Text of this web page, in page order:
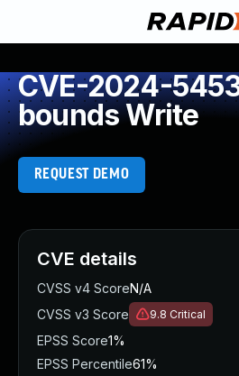
CVE-2024-
bounds Write
REQUEST DEMO
CVE details
CVSS v4 ScoreN/A
CVSS v3 Score
9.8 Critical
EPSS Score1%
EPSS Percentile61%